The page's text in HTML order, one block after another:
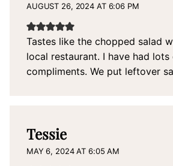
AUGUST 26, 2024 AT 6:06 PM
Tastes like the chopped salad
local restaurant. I have had lots
compliments. We put leftover
Tessie
MAY 6, 2024 AT 6:05 AM